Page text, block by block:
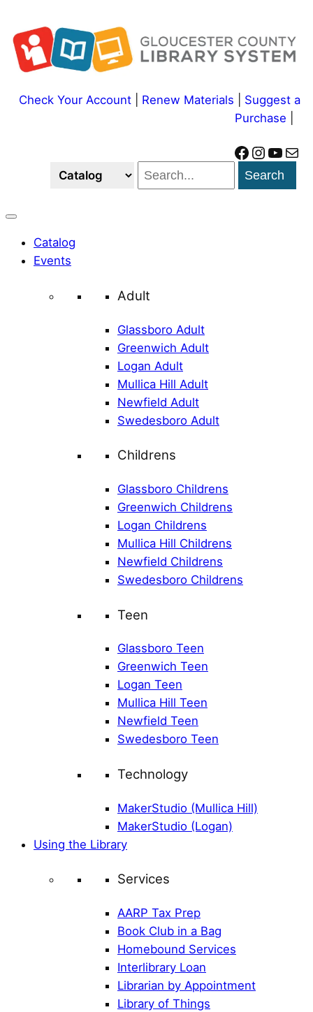
to
content
Check Your Account Renew Materials
Suggest a
Purchase
Facebook Instagram YouTube Mail
Search
Catalog
Events
Adult
Glassboro Adult
Greenwich Adult
Logan Adult
Mullica Hill Adult
Newfield Adult
Swedesboro Adult
Childrens
Glassboro Childrens
Greenwich Childrens
Logan Childrens
Mullica Hill Childrens
Newfield Childrens
Swedesboro Childrens
Teen
Glassboro Teen
Greenwich Teen
Logan Teen
Mullica Hill Teen
Newfield Teen
Swedesboro Teen
Technology
MakerStudio (Mullica Hill)
MakerStudio (Logan)
Using the Library
Services
AARP Tax Prep
Book Club in a Bag
Homebound Services
Interlibrary Loan
Librarian by Appointment
Library of Things